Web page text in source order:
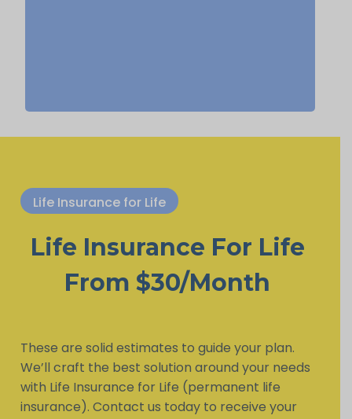
Life Insurance for Life
Life Insurance For Life
From $30/Month
These are solid estimates to guide your plan.
We’ll craft the best solution around your needs
with Life Insurance for Life (permanent life
insurance). Contact us today to receive your